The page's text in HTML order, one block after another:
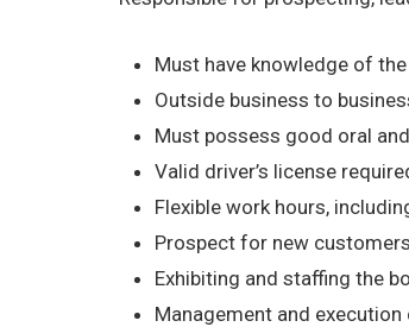
Must have knowledge of
Outside business to
Must possess good oral
Valid driver’s license
Flexible work hours,
Prospect for new
Exhibiting and staffing the
Management and